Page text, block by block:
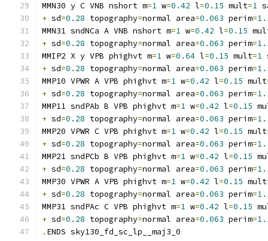
MMN30 y C VNB nshort m=1 w=0.42 l=0.15 mult=1
+ sd=0.28 topography=normal area=0.063 perim=
MMN31 sndNCa A VNB nshort m=1 w=0.42 l=0.15
+ sd=0.28 topography=normal area=0.063 perim=
MMIP2 X y VPB phighvt m=1 w=0.64 l=0.15 mult=1
+ sd=0.28 topography=normal area=0.063 perim=
MMP10 VPWR A VPB phighvt m=1 w=0.42 l=0.15 mult
+ sd=0.28 topography=normal area=0.063 perim=
MMP11 sndPAb B VPB phighvt m=1 w=0.42 l=0.15
+ sd=0.28 topography=normal area=0.063 perim=
MMP20 VPWR C VPB phighvt m=1 w=0.42 l=0.15 mult
+ sd=0.28 topography=normal area=0.063 perim=
MMP21 sndPCb B VPB phighvt m=1 w=0.42 l=0.15
+ sd=0.28 topography=normal area=0.063 perim=
MMP30 VPWR A VPB phighvt m=1 w=0.42 l=0.15 mult
+ sd=0.28 topography=normal area=0.063 perim=
MMP31 sndPAc C VPB phighvt m=1 w=0.42 l=0.15
+ sd=0.28 topography=normal area=0.063 perim=
. ENDS sky130_fd_sc_lp__maj3_0